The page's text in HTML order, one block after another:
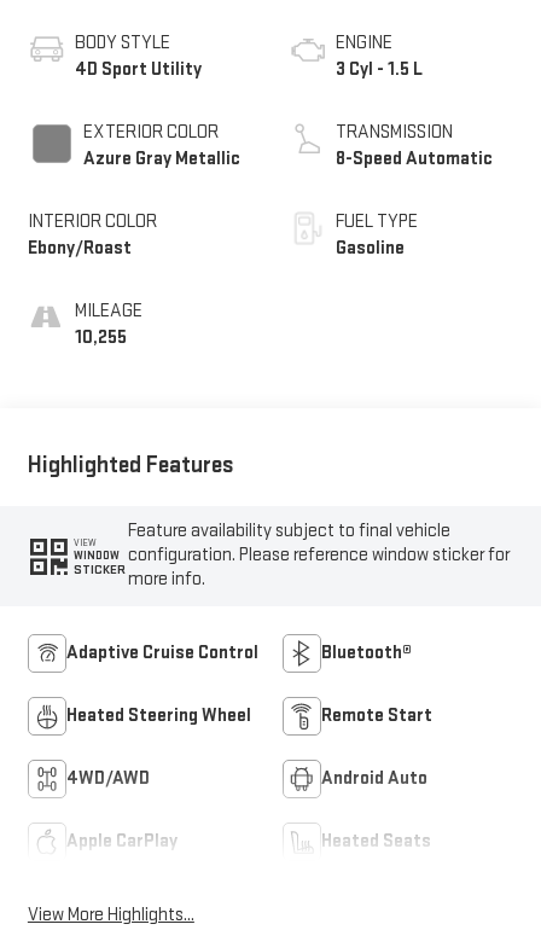
BODY STYLE
4D Sport Utility
EXTERIOR COLOR
Azure Gray Metallic
INTERIOR COLOR
Ebony/Roast
MILEAGE
10,255
ENGINE
3 Cyl - 1.5 L
TRANSMISSION
8-Speed Automatic
FUEL TYPE
Gasoline
Highlighted Features
VIEW
WINDOW
STICKER
Feature availability subject to final vehicle
configuration. Please reference window sticker for
more info.
Adaptive Cruise Control Bluetooth®
Heated Steering Wheel Remote Start
4WD/AWD Android Auto
Apple CarPlay Heated Seats
View More Highlights...